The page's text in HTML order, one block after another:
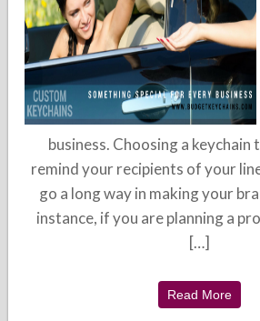
business. Choosing a keychain
remind your recipients of your
go a long way in making your
instance, if you are planning a
[…]
Read More